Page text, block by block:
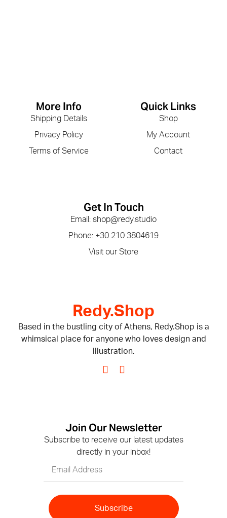
Redy.Shop
Based in the bustling city of Athens, Redy.Shop is a
whimsical place for anyone who loves design and
illustration.
Quick Links
Shop
My Account
Contact
More Info
Shipping Details
Privacy Policy
Terms of Service
Get In Touch
Email: shop@redy.studio
Phone: +30 210 3804619
Visit our Store
Join Our Newsletter
Subscribe to receive our latest updates
directly in your inbox!
Subscribe